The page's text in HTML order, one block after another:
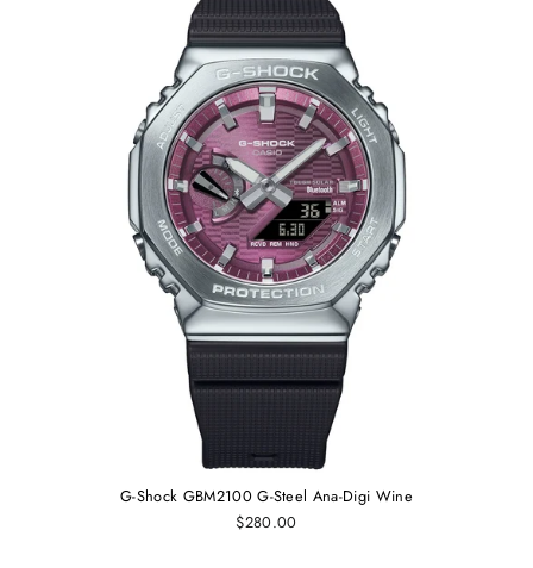
G-Shock GBM2100 G-Steel Ana-Digi Wine
$280.00